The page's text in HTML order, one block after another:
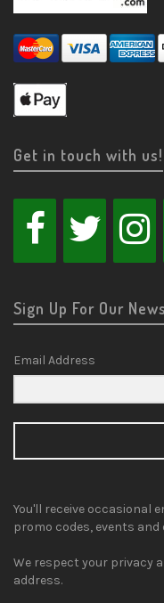
Get in touch with us!
Sign Up For Our
Email Address
You'll receive occasional
promo codes, events
We respect your privacy
address.